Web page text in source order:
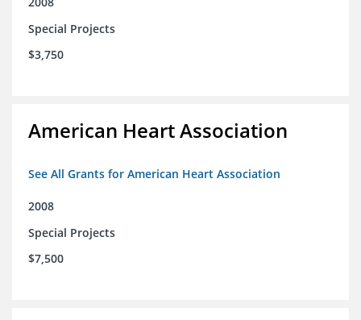
Special Projects
$3,750
American Heart Association
See All Grants for American Heart Association
2008
Special Projects
$7,500